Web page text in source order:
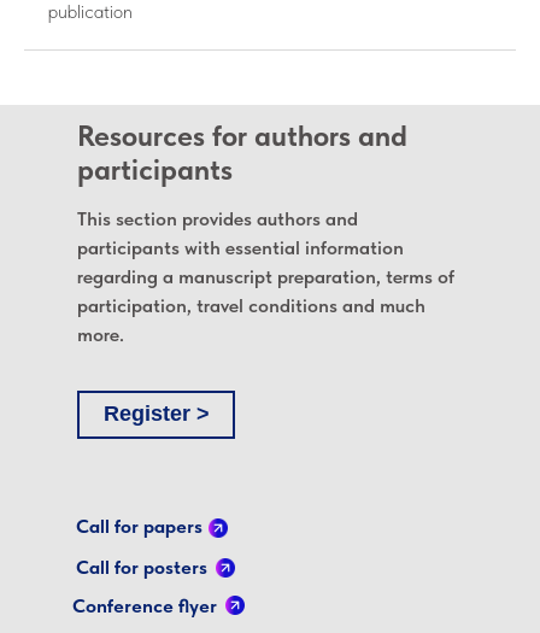
publication
Resources for authors and
participants
This section provides authors and
participants with essential information
regarding a manuscript preparation, terms of
participation, travel conditions and much
more.
Register >
Conference flyer
Call for posters
Call for papers